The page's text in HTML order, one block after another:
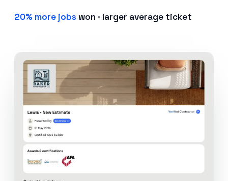
20% more jobs won · larger average ticket